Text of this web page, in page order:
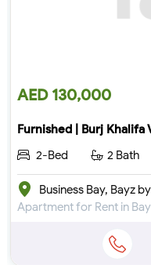
AED 130,000
Furnished | Burj Khalifa
2-Bed
2 Bath
Business Bay, Bayz
Apartment for Rent in